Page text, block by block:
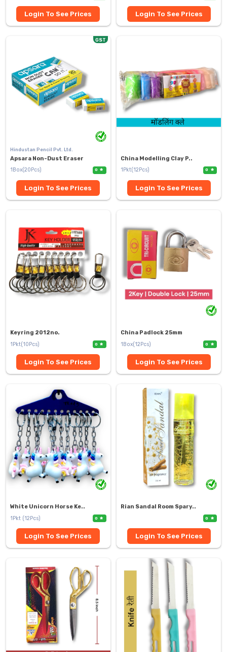
Login To See Prices Login To See Prices
GST
Hindustan Pencil Pvt. Ltd.
Apsara Non-Dust Eraser
1Box(20Pcs)
0
Login To See Prices
China Modelling Clay P..
1Pkt(12Pcs)
0
Login To See Prices
Keyring 2012no.
1Pkt(10Pcs)
0
Login To See Prices
China Padlock 25mm
1Box(12Pcs)
0
Login To See Prices
White Unicorn Horse Ke..
1Pkt (12Pcs)
0
Login To See Prices
Rian Sandal Room Spary..
0
Login To See Prices